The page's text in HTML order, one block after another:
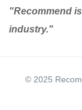
"Recommend
industry."
© 2025